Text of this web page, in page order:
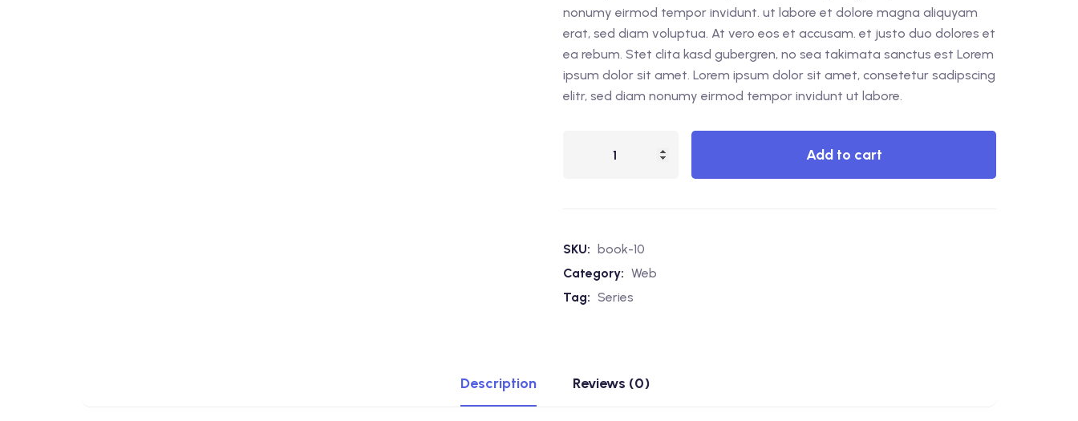
nonumy eirmod tempor invidunt. ut labore et dolore magna aliquyam
erat, sed diam voluptua. At vero eos et accusam. et justo duo dolores et
ea rebum. Stet clita kasd gubergren, no sea takimata sanctus est Lorem
ipsum dolor sit amet. Lorem ipsum dolor sit amet, consetetur sadipscing
elitr, sed diam nonumy eirmod tempor invidunt ut labore.
Add to cart
SKU: book-10
Category: Web
Tag: Series
Description Reviews (0)